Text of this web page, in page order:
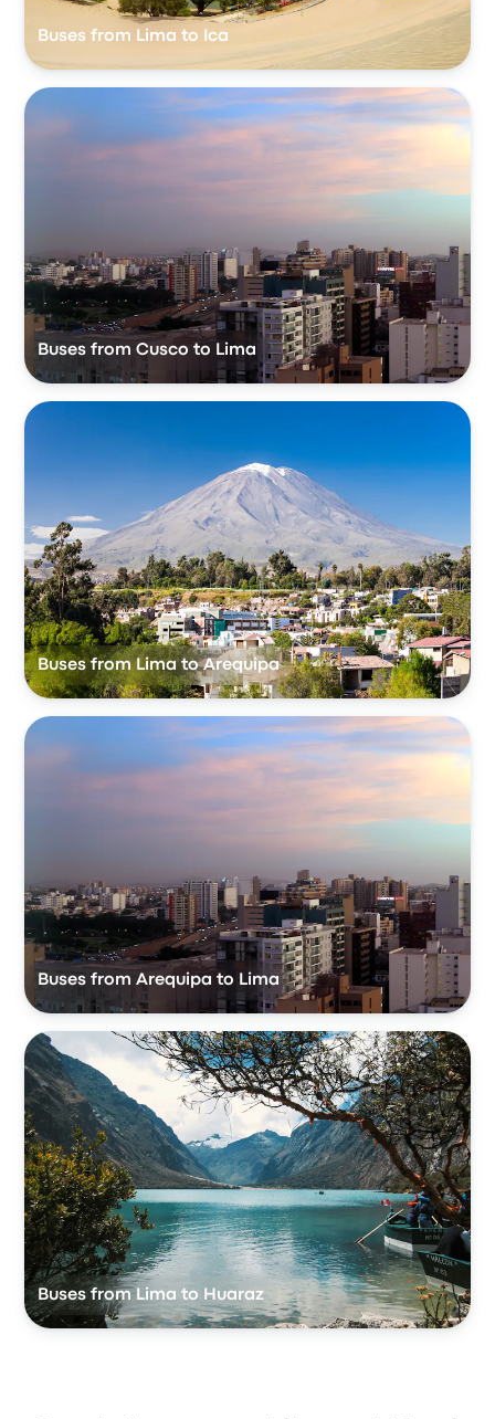
Buses from Lima to Ica
Buses from Cusco to Lima
Buses from Lima to Arequipa
Buses from Arequipa to Lima
Buses from Lima to Huaraz